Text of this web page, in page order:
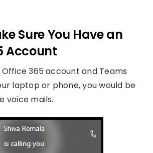
Sure You Have an
Account
365 account and Teams
laptop or phone, you would be
voice mails.